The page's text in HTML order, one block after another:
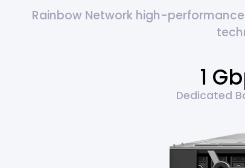
Rainbow Network high-
1
Dedicated